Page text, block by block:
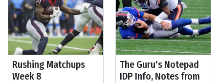
Rushing Matchups
Week 8
The Guru's Notepad
IDP Info, Notes from